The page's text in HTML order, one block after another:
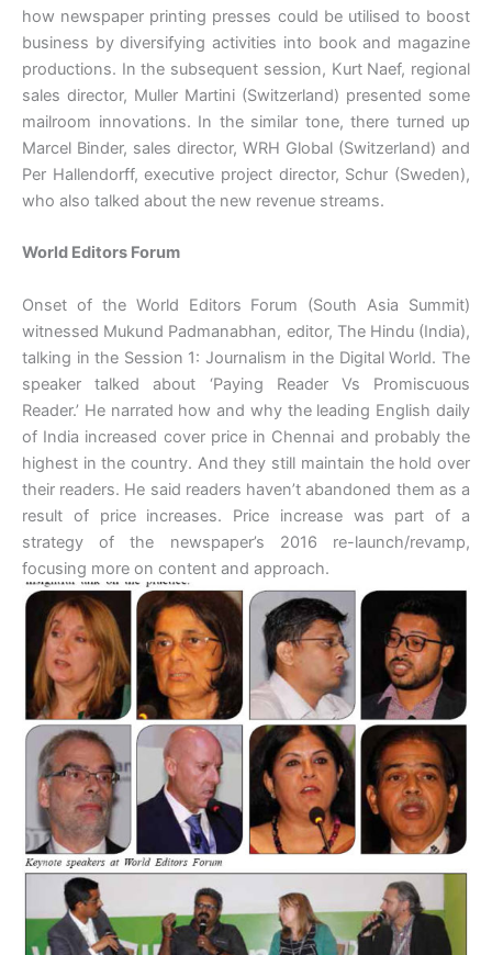
how newspaper printing presses could be utilised to boost
business by diversifying activities into book and magazine
productions. In the subsequent session, Kurt Naef, regional
sales director, Muller Martini (Switzerland) presented some
mailroom innovations. In the similar tone, there turned up
Marcel Binder, sales director, WRH Global (Switzerland) and
Per Hallendorff, executive project director, Schur (Sweden),
who also talked about the new revenue streams.
World Editors Forum
Onset of the World Editors Forum (South Asia Summit)
witnessed Mukund Padmanabhan, editor, The Hindu (India),
talking in the Session 1: Journalism in the Digital World. The
speaker talked about ‘Paying Reader Vs Promiscuous
Reader.’ He narrated how and why the leading English daily
of India increased cover price in Chennai and probably the
highest in the country. And they still maintain the hold over
their readers. He said readers haven’t abandoned them as a
result of price increases. Price increase was part of a
strategy of the newspaper’s 2016 re-launch/revamp,
focusing more on content and approach.